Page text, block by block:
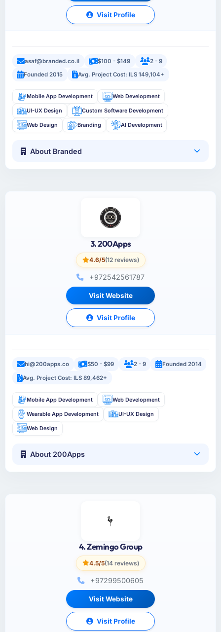
Visit Profile
asaf@branded.co.il $100 - $149
2 - 9
Founded 2015
Avg. Project Cost: ILS 149,104+
Mobile App Development Web Development
UI-UX Design Custom Software Development
Web Design Branding AI Development
About Branded
3. 200Apps
4.6/5(12 reviews)
+972542561787
Visit Website
Visit Profile
hi@200apps.co $50 - $99 2 - 9
Founded 2014
Avg. Project Cost: ILS 89,462+
Mobile App Development Web Development
Wearable App Development UI-UX Design
Web Design
About 200Apps
4. Zemingo Group
4.5/5(14 reviews)
+97299500605
Visit Website
Visit Profile